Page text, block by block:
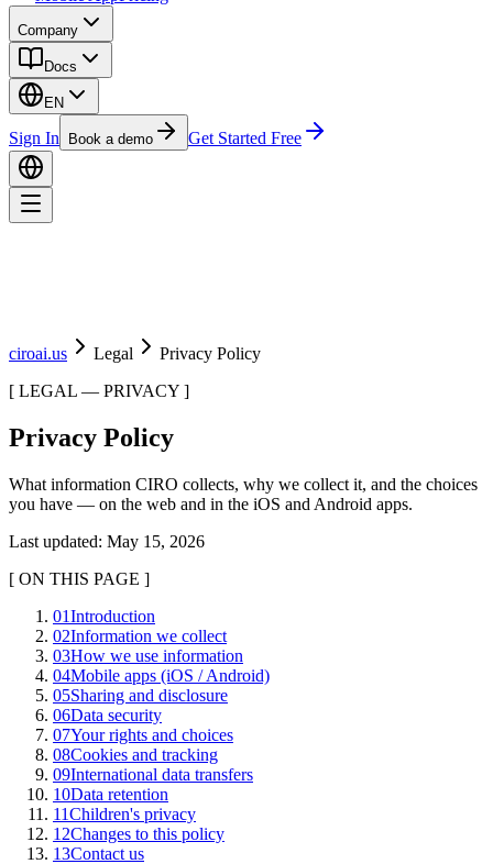
Company
Docs
EN
Sign In Book a demo Get Started Free
ciroai.us Legal
Privacy Policy
[ LEGAL — PRIVACY ]
Privacy Policy
What information CIRO collects, why we collect it, and the choices
you have — on the web and in the iOS and Android apps.
Last updated: May 15, 2026
[ ON THIS PAGE ]
01Introduction
02Information we collect
03How we use information
04Mobile apps (iOS / Android)
05Sharing and disclosure
06Data security
07Your rights and choices
08Cookies and tracking
09International data transfers
10Data retention
11Children's privacy
12Changes to this policy
13Contact us